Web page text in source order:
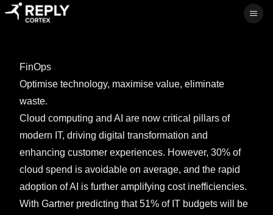
FinOps
Optimise technology, maximise value, eliminate
waste.
Cloud computing and AI are now critical pillars of
modern IT, driving digital transformation and
enhancing customer experiences. However, 30% of
cloud spend is avoidable on average, and the rapid
adoption of AI is further amplifying cost inefficiencies.
With Gartner predicting that 51% of IT budgets will be